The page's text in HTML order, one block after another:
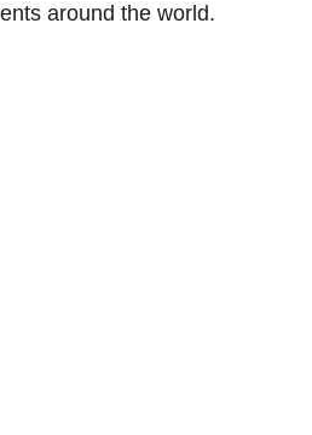
around the world.